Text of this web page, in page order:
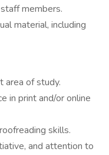
members.
material, including
area of study.
in print and/or online
skills.
and attention to